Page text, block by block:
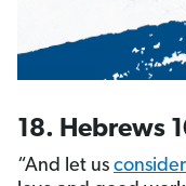
18. Hebrews
“And let us